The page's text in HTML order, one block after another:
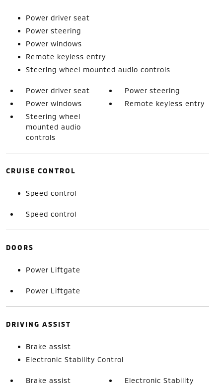
Power driver seat
Power steering
Power windows
Remote keyless entry
Steering wheel mounted audio controls
Power driver seat
Power steering
Power windows
Remote keyless entry
Steering wheel
mounted audio
controls
CRUISE CONTROL
Speed control
Speed control
DOORS
Power Liftgate
Power Liftgate
DRIVING ASSIST
Brake assist
Electronic Stability Control
Brake assist
Electronic Stability